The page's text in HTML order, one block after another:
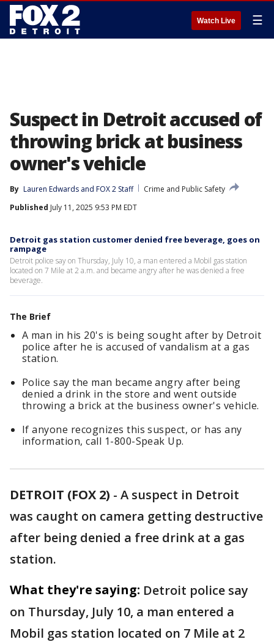
Watch Live ☰
Suspect in Detroit accused of
throwing brick at business
owner's vehicle
By Lauren Edwards and FOX 2 Staff
Crime and Public Safety
Published July 11, 2025 9:53 PM EDT
Detroit gas station customer denied free beverage, goes on
rampage
Detroit police say on Thursday, July 10, a man entered a Mobil gas station
located on 7 Mile at 2 a.m. and became angry after he was denied a free
beverage.
The Brief
A man in his 20's is being sought after by Detroit
police after he is accused of vandalism at a gas
station.
Police say the man became angry after being
denied a drink in the store and went outside
throwing a brick at the business owner's vehicle.
If anyone recognizes this suspect, or has any
information, call 1-800-Speak Up.
DETROIT (FOX 2) - A suspect in Detroit
was caught on camera getting destructive
after being denied a free drink at a gas
station.
What they're saying: Detroit police say
on Thursday, July 10, a man entered a
Mobil gas station located on 7 Mile at 2